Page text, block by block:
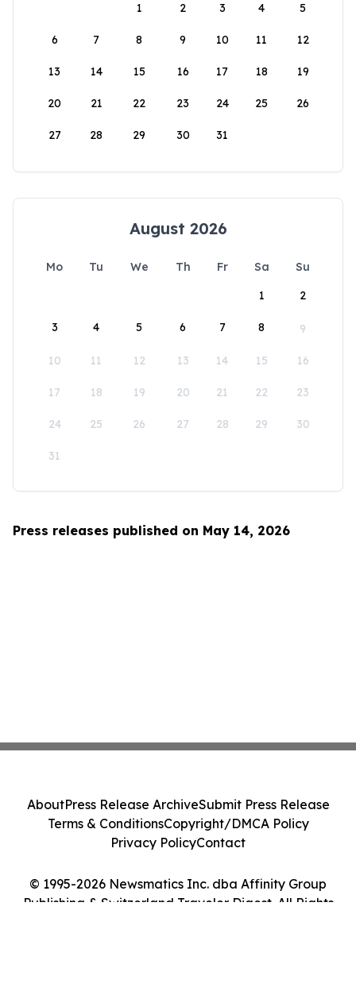
1
2 3 4 5
6 7 8 9 10 11 12
13 14 15 16 17 18 19
20 21 22 23 24 25 26
27 28 29 30 31
August 2026
Mo Tu We Th Fr Sa
Su
1
2
3 4 5 6 7 8 9
10 11 12 13 14 15 16
17 18 19 20 21 22 23
24 25 26 27 28 29 30
31
Press releases published on May 14, 2026
© 1995-2026 Newsmatics Inc. dba Affinity Group
Publishing & Switzerland Traveler Digest. All Rights
AboutPress Release ArchiveSubmit Press Release
Terms & ConditionsCopyright/DMCA Policy
Privacy PolicyContact